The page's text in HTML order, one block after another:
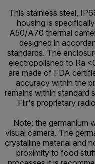
This stainless steel,
housing is
A50/A70 thermal
designed in
standards. The
electropolished to Ra
are made of FDA
accuracy within the
remains within standard
Flir's proprietary
Note: the germanium
visual camera. The
crystalline material and
proximity to food